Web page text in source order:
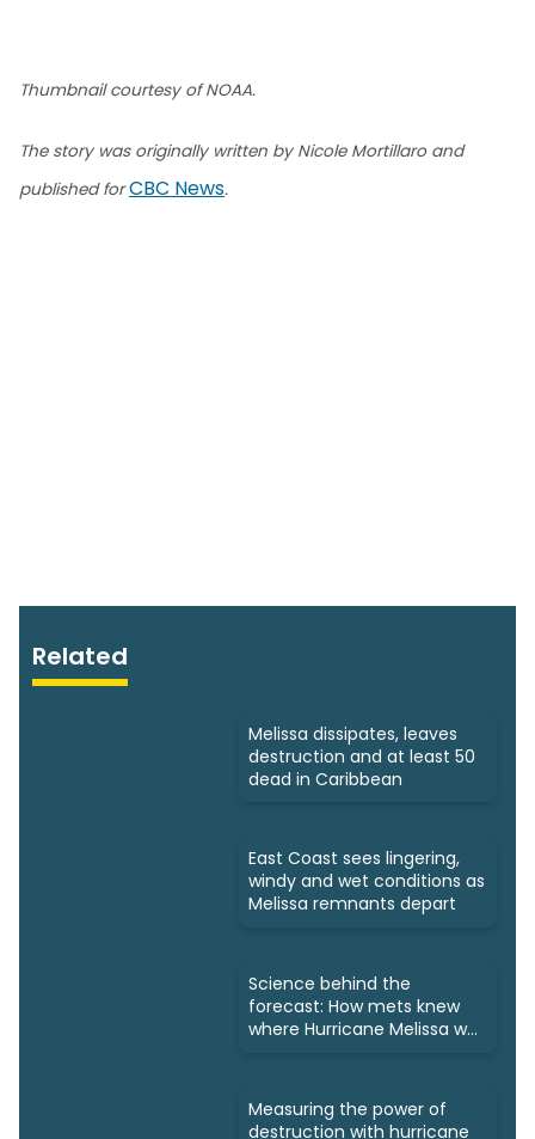
Thumbnail courtesy of NOAA.
The story was originally written by Nicole Mortillaro and
published forCBC News.
Related
Melissa dissipates, leaves
destruction and at least 50
dead in Caribbean
East Coast sees lingering,
windy and wet conditions as
Melissa remnants depart
Science behind the
forecast: How mets knew
where Hurricane Melissa was
Measuring the power of
destruction with hurricane